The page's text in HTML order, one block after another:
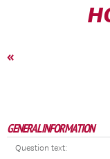
«
GENERAL INFORMATION
Question text: